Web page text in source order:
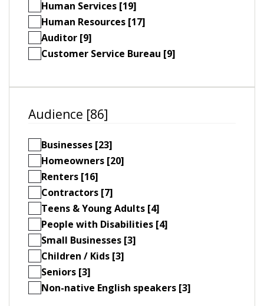
Human Services [19]
Human Resources [17]
Auditor [9]
Customer Service Bureau [9]
Audience [86]
Businesses [23]
Homeowners [20]
Renters [16]
Contractors [7]
Teens & Young Adults [4]
People with Disabilities [4]
Small Businesses [3]
Children / Kids [3]
Seniors [3]
Non-native English speakers [3]